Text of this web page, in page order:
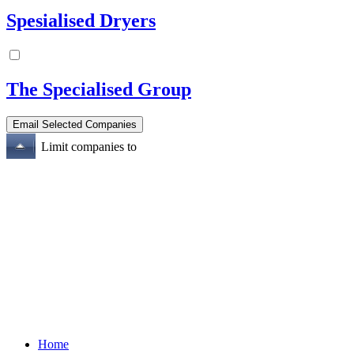
Spesialised Dryers
The Specialised Group
Limit companies to
Home